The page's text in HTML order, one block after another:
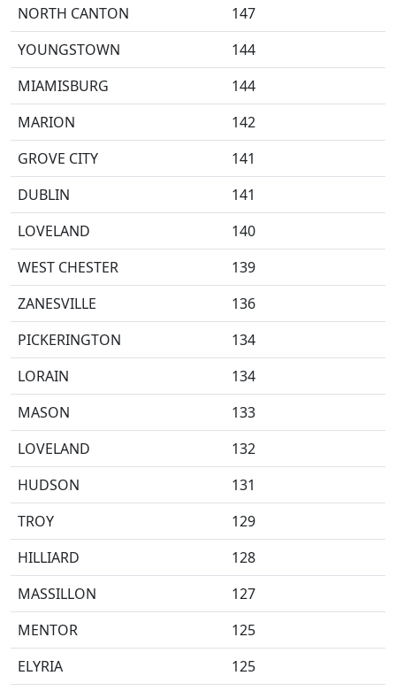
NORTH CANTON
147
YOUNGSTOWN
144
MIAMISBURG
144
MARION
142
GROVE CITY
141
DUBLIN
141
LOVELAND
140
WEST CHESTER
139
ZANESVILLE
136
PICKERINGTON
134
LORAIN
134
MASON
133
LOVELAND
132
HUDSON
131
TROY
129
HILLIARD
128
MASSILLON
127
MENTOR
125
ELYRIA
125